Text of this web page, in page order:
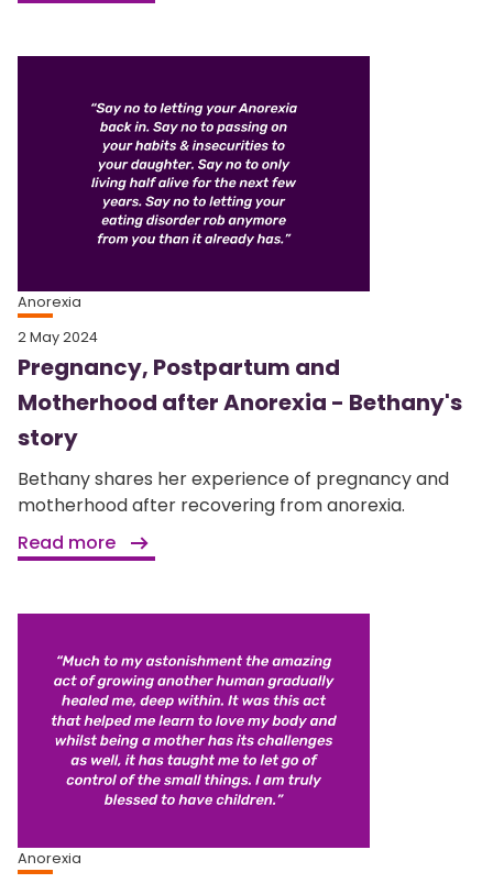
Anorexia
2 May 2024
Pregnancy, Postpartum and
Motherhood after Anorexia - Bethany's
story
Bethany shares her experience of pregnancy and
motherhood after recovering from anorexia.
Read more
Anorexia